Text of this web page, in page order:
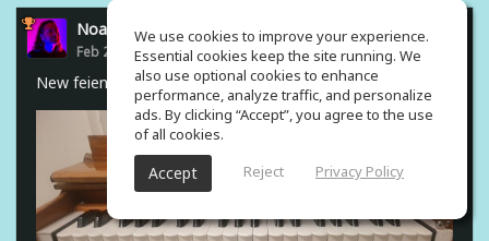
Noam Gingold
Feb 23, 2021
New feiend from india #harmonium
We use cookies to improve your experience.
Essential cookies keep the site running. We
also use optional cookies to enhance
performance, analyze traffic, and personalize
ads. By clicking “Accept”, you agree to the use
of all cookies.
Accept Reject Privacy Policy